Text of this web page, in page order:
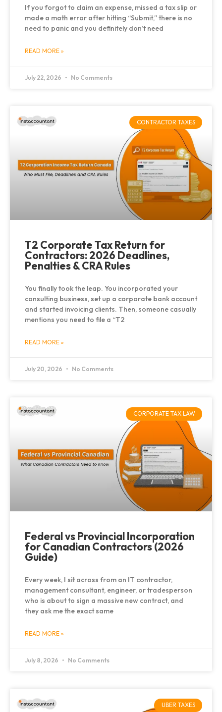
If you forgot to claim an expense, missed a tax slip or
made a math error after hitting “Submit,” there is no
need to panic and you definitely don’t need
READ MORE »
July 22, 2026 No Comments
CONTRACTOR TAXES
T2 Corporate Tax Return for
Contractors: 2026 Deadlines,
Penalties & CRA Rules
You finally took the leap. You incorporated your
consulting business, set up a corporate bank account
and started invoicing clients. Then, someone casually
mentions you need to file a “T2
READ MORE »
July 20, 2026 No Comments
CORPORATE TAX LAW
Federal vs Provincial Incorporation
for Canadian Contractors (2026
Guide)
Every week, I sit across from an IT contractor,
management consultant, engineer, or tradesperson
who is about to sign a massive new contract, and
they ask me the exact same
READ MORE »
July 8, 2026 No Comments
UBER TAXES